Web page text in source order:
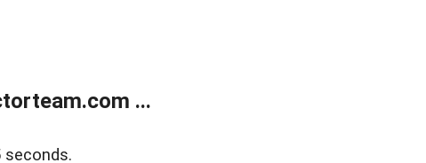
...